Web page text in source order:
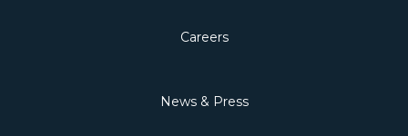
Careers
News & Press